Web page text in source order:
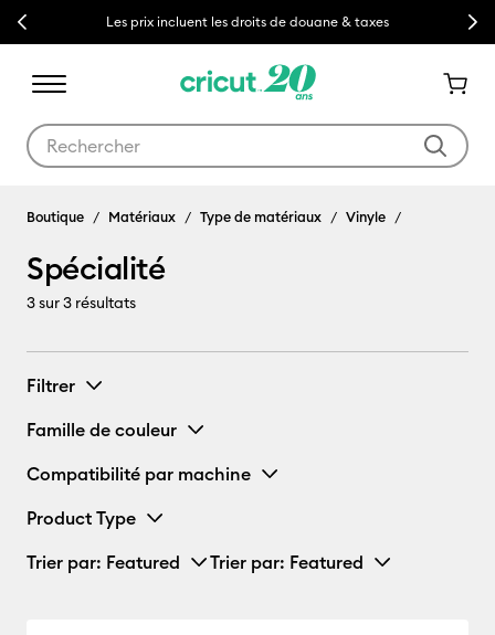
Previous Les prix incluent les droits de douane & taxes Next
Boutique Matériaux Type de matériaux Vinyle
Spécialité
3sur 3 résultats
Filtrer
Famille de couleur
Compatibilité par machine
Product Type
Trier par: Featured Trier par: Featured